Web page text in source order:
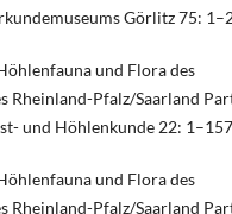
Görlitz 75:
und Flora des
Rheinland-Pfalz/Saarland
und Höhlenkunde 22:
und Flora des
Rheinland-Pfalz/Saarland